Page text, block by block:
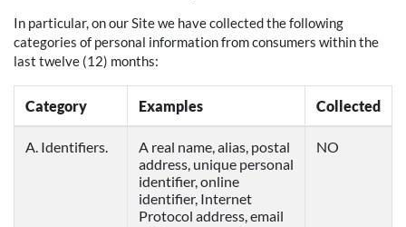
In particular, on our Site we have collected the following
categories of personal information from consumers within the
last twelve (12) months:
Category Examples Collected
A. Identifiers.
A real name, alias, postal
address, unique personal
identifier, online
identifier, Internet
Protocol address, email
NO